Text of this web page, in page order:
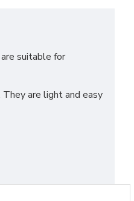
suitable for
are light and easy